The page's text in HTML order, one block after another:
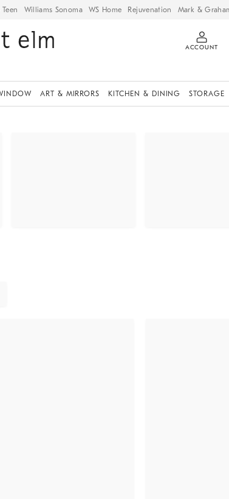
Teen Williams Sonoma WS Home Rejuvenation Mark &
ACCOUNT
ART & MIRRORS KITCHEN & DINING STORAGE